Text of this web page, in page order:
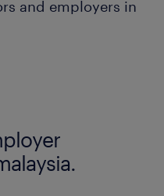
and employers in